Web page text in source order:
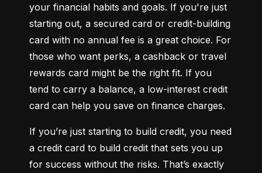
your financial habits and goals. If you're just
starting out, a secured card or credit-building
card with no annual fee is a great choice. For
those who want perks, a cashback or travel
rewards card might be the right fit. If you
tend to carry a balance, a low-interest credit
card can help you save on finance charges.
If you’re just starting to build credit, you need
a credit card to build credit that sets you up
for success without the risks. That’s exactly